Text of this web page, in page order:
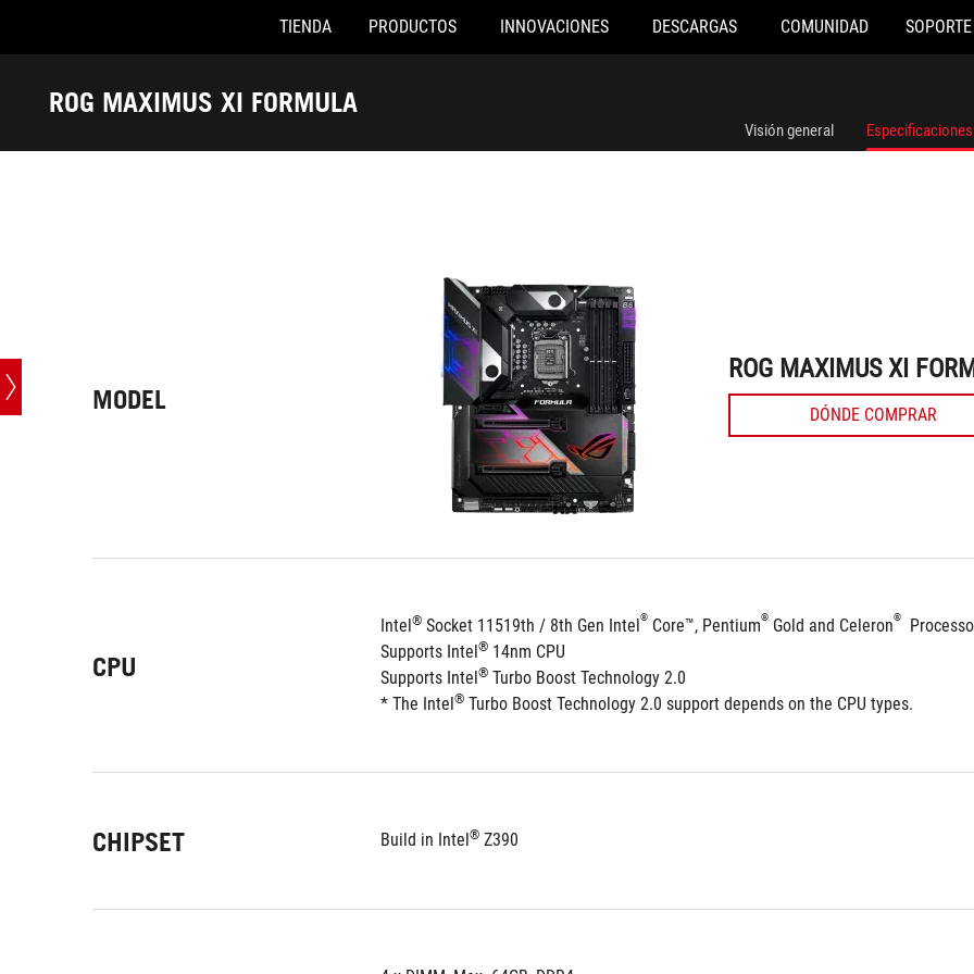
Accessibility links
TIENDA PRODUCTOS INNOVACIONES DESCARGAS COMUNIDAD SOPORTE
ROG MAXIMUS XI FORMULA
Especificaciones
Visión general
MODEL
ROG MAXIMUS XI
DÓNDE COMPRAR
CPU
Intel® Socket 11519th / 8th Gen Intel® Core™, Pentium® Gold and Celeron®
Supports Intel® 14nm CPU
Supports Intel® Turbo Boost Technology 2.0
* The Intel® Turbo Boost Technology 2.0 support depends on the CPU types.
CHIPSET Build in Intel® Z390
ROG MAXIMUS XI FORMULA